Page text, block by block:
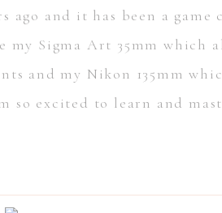
ago and it has been a
my Sigma Art 35mm which
and my Nikon 135mm
so excited to learn and